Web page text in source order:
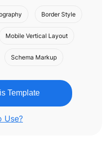
Border Style
Mobile Vertical Layout
Schema Markup
Template
Use?